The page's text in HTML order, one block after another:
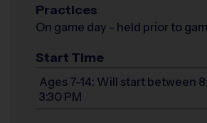
Practices
On game day - held prior to
Start Time
Ages 7-14: Will start between
3:30 PM